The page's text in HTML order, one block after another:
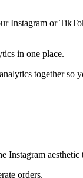
Instagram or
in one place.
together so
Instagram
orders.